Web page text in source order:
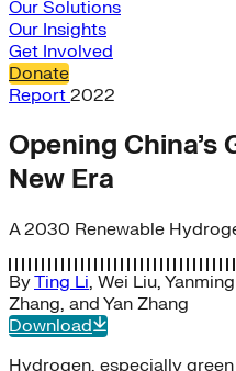
Our Solutions
Our Insights
Get Involved
Donate
Report 2022
Opening China’s
New Era
A 2030 Renewable
ByTing Li, Wei Liu,
Zhang, and Yan Zhang
Download
Hydrogen, especially